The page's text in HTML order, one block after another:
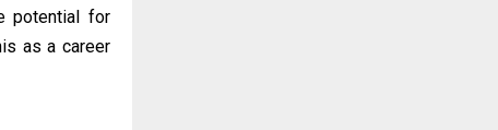
potential for
as a career